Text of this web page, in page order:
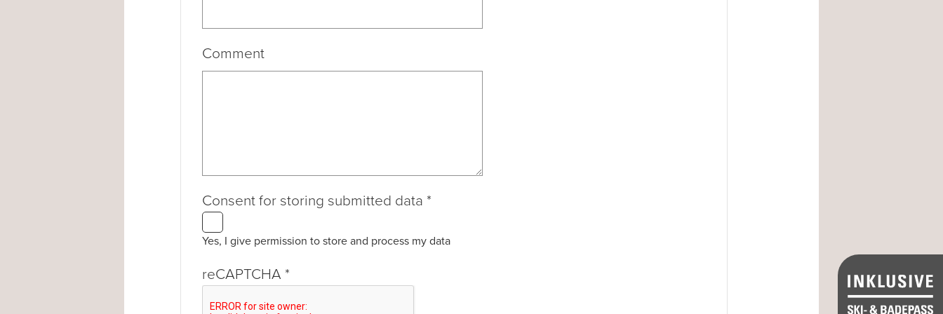
Comment
Consent for storing submitted data *
Yes, I give permission to store and process my data
reCAPTCHA *